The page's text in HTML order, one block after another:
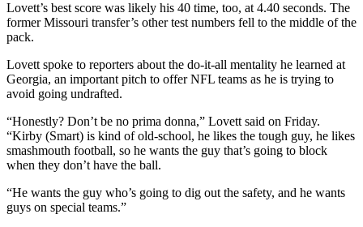
Lovett’s best score was likely his 40 time, too, at 4.40 seconds. The
former Missouri transfer’s other test numbers fell to the middle of the
pack.
Lovett spoke to reporters about the do-it-all mentality he learned at
Georgia, an important pitch to offer NFL teams as he is trying to
avoid going undrafted.
“Honestly? Don’t be no prima donna,” Lovett said on Friday.
“Kirby (Smart) is kind of old-school, he likes the tough guy, he likes
smashmouth football, so he wants the guy that’s going to block
when they don’t have the ball.
“He wants the guy who’s going to dig out the safety, and he wants
guys on special teams.”